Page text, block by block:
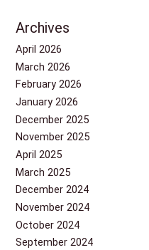
Archives
April 2026
March 2026
February 2026
January 2026
December 2025
November 2025
April 2025
March 2025
December 2024
November 2024
October 2024
September 2024